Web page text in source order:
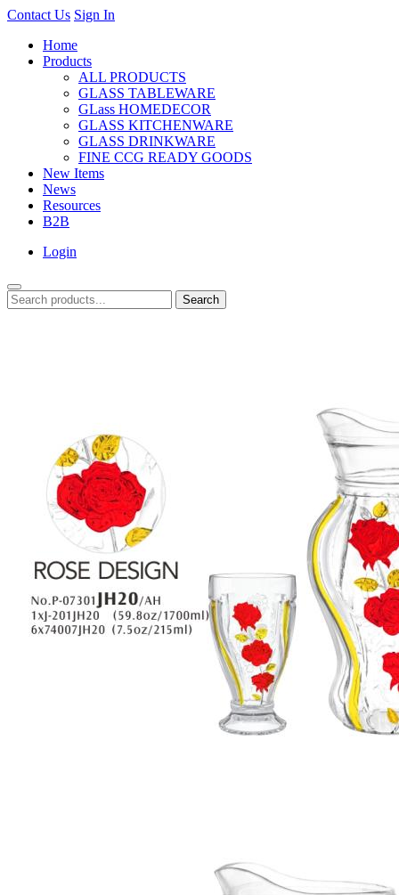
Contact Us Sign In
Home
Products
ALL PRODUCTS
GLASS TABLEWARE
GLass HOMEDECOR
GLASS KITCHENWARE
GLASS DRINKWARE
FINE CCG READY GOODS
New Items
News
Resources
B2B
Login
Search